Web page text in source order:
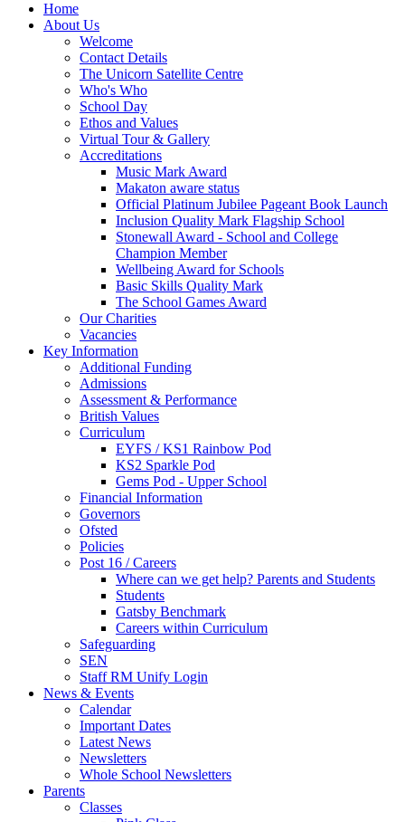
Home
About Us
Welcome
Contact Details
The Unicorn Satellite Centre
Who's Who
School Day
Ethos and Values
Virtual Tour & Gallery
Accreditations
Music Mark Award
Makaton aware status
Official Platinum Jubilee Pageant Book Launch
Inclusion Quality Mark Flagship School
Stonewall Award - School and College
Champion Member
Wellbeing Award for Schools
Basic Skills Quality Mark
The School Games Award
Our Charities
Vacancies
Key Information
Additional Funding
Admissions
Assessment & Performance
British Values
Curriculum
EYFS / KS1 Rainbow Pod
KS2 Sparkle Pod
Gems Pod - Upper School
Financial Information
Governors
Ofsted
Policies
Post 16 / Careers
Where can we get help? Parents and Students
Students
Gatsby Benchmark
Careers within Curriculum
Safeguarding
SEN
Staff RM Unify Login
News & Events
Calendar
Important Dates
Latest News
Newsletters
Whole School Newsletters
Parents
Classes